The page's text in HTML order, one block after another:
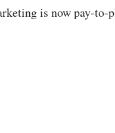
is now pay-to-